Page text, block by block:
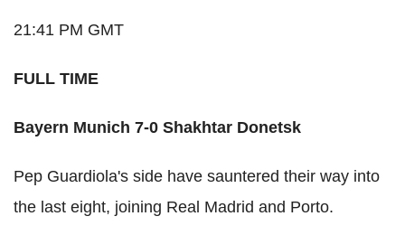
21:41 PM GMT
FULL TIME
Bayern Munich 7-0 Shakhtar Donetsk
Pep Guardiola's side have sauntered their way into
the last eight, joining Real Madrid and Porto.